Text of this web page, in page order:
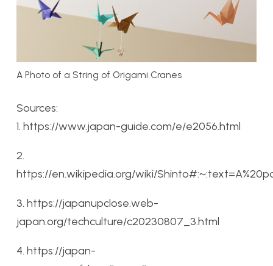
A Photo of a String of Origami Cranes
Sources:
1. https://www.japan-guide.com/e/e2056.html
2.
https://en.wikipedia.org/wiki/
3. https://japanupclose.web-
japan.org/techculture/c20230807_3.html
4. https://japan-